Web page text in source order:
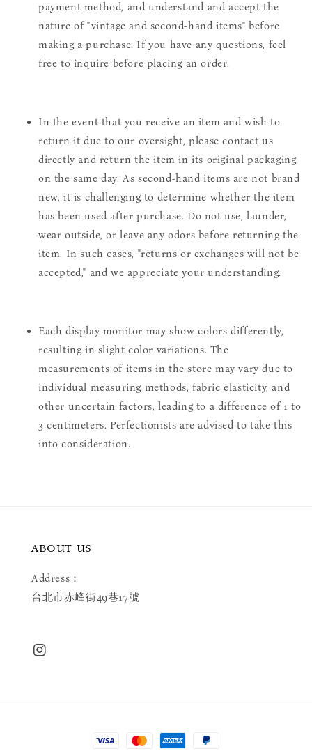
payment method, and understand and accept the
nature of "vintage and second-hand items" before
making a purchase. If you have any questions, feel
free to inquire before placing an order.
In the event that you receive an item and wish to
return it due to our oversight, please contact us
directly and return the item in its original packaging
on the same day. As second-hand items are not brand
new, it is challenging to determine whether the item
has been used after purchase. Do not use, launder,
wear outside, or leave any odors before returning the
item. In such cases, "returns or exchanges will not be
accepted," and we appreciate your understanding.
Each display monitor may show colors differently,
resulting in slight color variations. The
measurements of items in the store may vary due to
individual measuring methods, fabric elasticity, and
other uncertain factors, leading to a difference of 1 to
3 centimeters. Perfectionists are advised to take this
into consideration.
ABOUT US
Address：
台北市赤峰街49巷17號